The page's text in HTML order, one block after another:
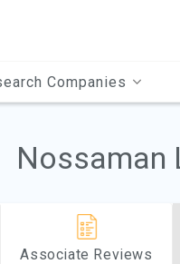
Companies
Nossaman
Associate Reviews